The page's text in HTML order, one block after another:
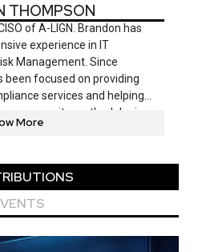
THOMPSON
of A-LIGN. Brandon has
experience in IT
Management. Since
been focused on providing
services and helping
security methodologies,
within their environments.
More